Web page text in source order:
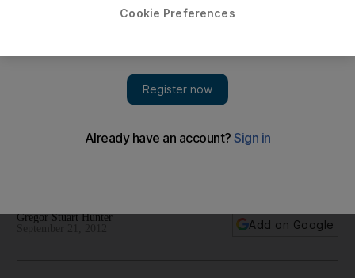
Drake & Scull International strikes its first deal in Iraq, winning
Gregor Stuart Hunter
Add on Google
Cookie Preferences